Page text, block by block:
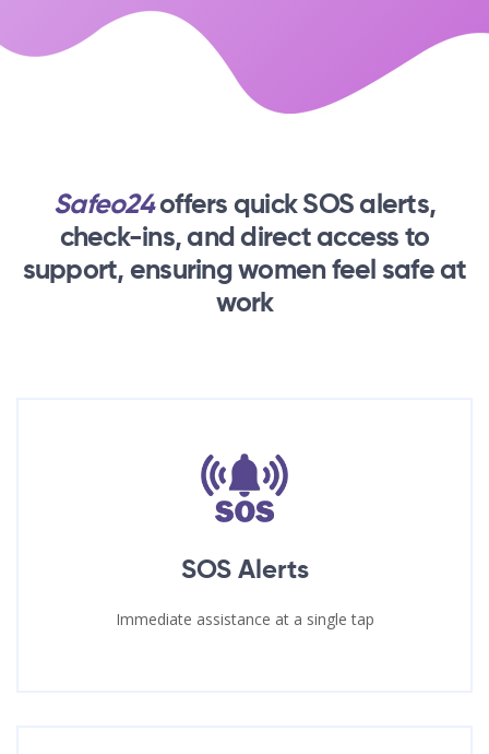
Safeo24offers quick SOS alerts,
check-ins,and direct access to
support, ensuring women feel safe at
work
SOS Alerts
Immediate assistance at a single tap